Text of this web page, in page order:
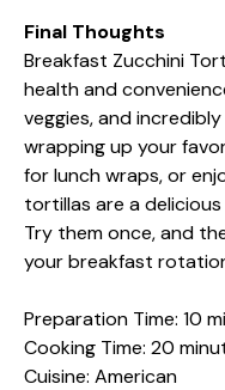
Final Thoughts
Breakfast Zucchini
health and
veggies, and
wrapping up your
for lunch wraps, or
tortillas are a
Try them once, and
your breakfast
Preparation Time: 10
Cooking Time: 20
Cuisine: American